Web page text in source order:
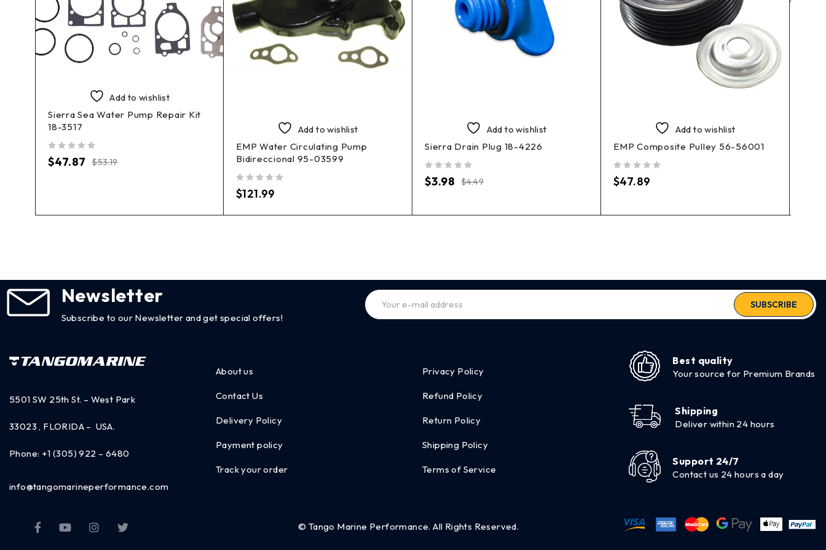
Add to wishlist
Sierra Sea Water Pump Repair Kit
18-3517
$53.19
$47.87
Add to wishlist
EMP Water Circulating Pump
Bidireccional 95-03599
$121.99
Add to wishlist
Sierra Drain Plug 18-4226
$4.49
$3.98
Add to wishlist
EMP Composite Pulley 56-56001
$47.89
Newsletter
Subscribe to our Newsletter and get special offers!
SUBSCRIBE
5501 SW 25th St. – West Park
33023 , FLORIDA – USA.
Phone: +1 (305) 922 – 6480
info@tangomarineperformance.com
About us
Contact Us
Delivery Policy
Payment policy
Track your order
Privacy Policy
Refund Policy
Return Policy
Shipping Policy
Terms of Service
Best quality
Your source for Premium Brands
Shipping
Deliver within 24 hours
Support 24/7
Contact us 24 hours a day
© Tango Marine Performance. All Rights Reserved.